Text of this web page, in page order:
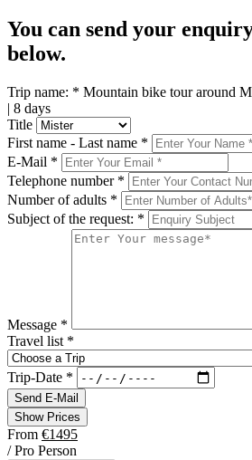
You can send your
below.
Trip name: * Mountain bike tour around
| 8 days
Title
First name - Last name *
E-Mail *
Telephone number *
Number of adults *
Subject of the request: *
Message *
Travel list *
Trip-Date *
Send E-Mail
Show Prices
From €1495
/ Pro Person